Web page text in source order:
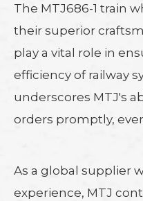
The MTJ686-1 train
their superior
play a vital role in
efficiency of railway
underscores MTJ's
orders promptly,
As a global supplier
experience, MTJ